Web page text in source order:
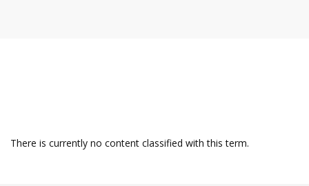
There is currently no content classified with this term.